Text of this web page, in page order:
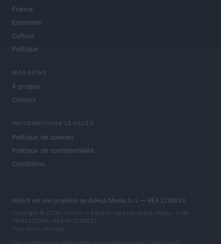
France
Economie
Culture
Politique
MAGAZINE
À propos
Contact
INFORMATIONS LÉGALES
Politique de cookies
Politique de confidentialité
Conditions
Infos.fr est une propriété de AdHub Media S.r.l. — REA 2729933
Copyright © 2026 · Infos.fr — Édité en Italie par AdHub Media · P.IVA
13542920965 · REA MI 2729933
Tous droits réservés
Les contenus sont sélectionnés par la rédaction avec l'aide d'outils